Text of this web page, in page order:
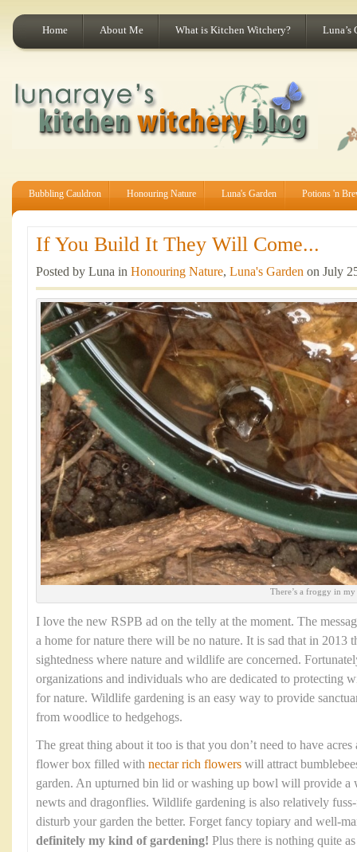
Home About Me What is Kitchen Witchery? Luna’s
Bubbling Cauldron Honouring Nature Luna's Garden Potions 'n
If You Build It They Will Come...
Posted by Luna in Honouring Nature, Luna's Garden on July
There’s a froggy in my
I love the new RSPB ad on the telly at the moment. The
a home for nature there will be no nature. It is sad that in 2013
sightedness where nature and wildlife are concerned.
organizations and individuals who are dedicated to protecting
for nature. Wildlife gardening is an easy way to provide
from woodlice to hedgehogs.
The great thing about it too is that you don’t need to have
flower box filled with nectar rich flowers will attract
garden. An upturned bin lid or washing up bowl will provide a
newts and dragonflies. Wildlife gardening is also relatively
disturb your garden the better. Forget fancy topiary and well-
definitely my kind of gardening! Plus there is nothing quite